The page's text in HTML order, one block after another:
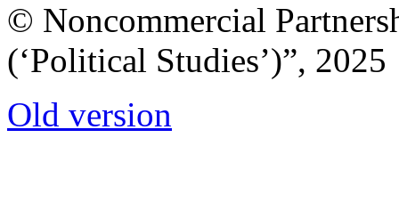
© Noncommercial
(‘Political Studies’)”, 2025
Old version